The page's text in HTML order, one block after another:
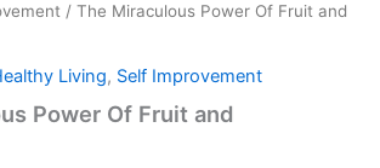
/ The Miraculous Power Of Fruit and
Living, Self Improvement
Power Of Fruit and